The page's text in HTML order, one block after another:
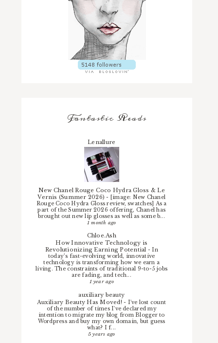
Fantastic Reads
Lenallure
New Chanel Rouge Coco Hydra Gloss & Le
Vernis (Summer 2026)- [image: New Chanel
Rouge Coco Hydra Gloss review, swatches] As a
part of the Summer 2026 offering, Chanel has
brought out new lip glosses as well as some b...
1 month ago
Chloe.Ash
How Innovative Technology is
Revolutionizing Earning Potential -In
today’s fast-evolving world, innovative
technology is transforming how we earn a
living. The constraints of traditional 9-to-5 jobs
are fading, and tech...
1 year ago
auxiliary beauty
Auxiliary Beauty Has Moved!- I've lost count
of the number of times I've declared my
intention to migrate my blog from Blogger to
Wordpress and buy my own domain, but guess
what? I f...
5 years ago